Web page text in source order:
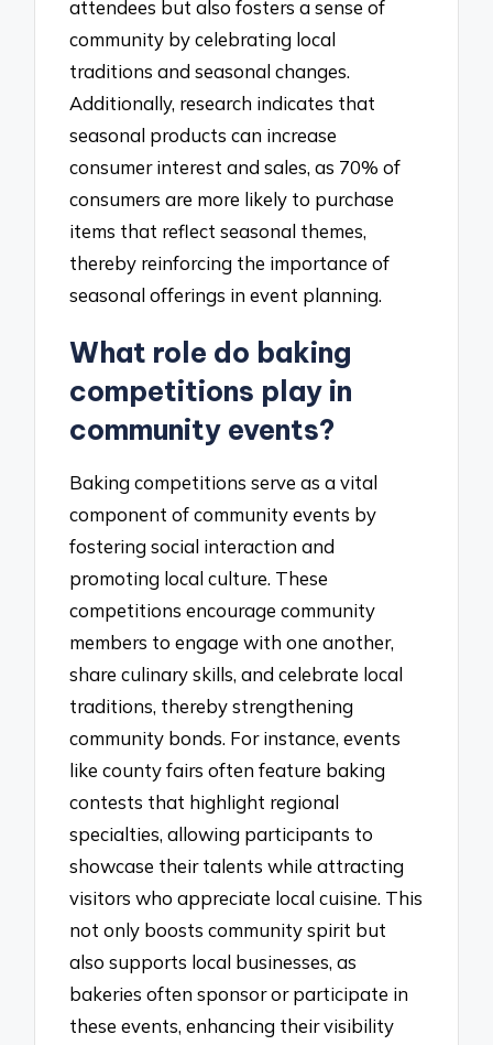
attendees but also fosters a sense of
community by celebrating local
traditions and seasonal changes.
Additionally, research indicates that
seasonal products can increase
consumer interest and sales, as 70% of
consumers are more likely to purchase
items that reflect seasonal themes,
thereby reinforcing the importance of
seasonal offerings in event planning.
What role do baking
competitions play in
community events?
Baking competitions serve as a vital
component of community events by
fostering social interaction and
promoting local culture. These
competitions encourage community
members to engage with one another,
share culinary skills, and celebrate local
traditions, thereby strengthening
community bonds. For instance, events
like county fairs often feature baking
contests that highlight regional
specialties, allowing participants to
showcase their talents while attracting
visitors who appreciate local cuisine. This
not only boosts community spirit but
also supports local businesses, as
bakeries often sponsor or participate in
these events, enhancing their visibility